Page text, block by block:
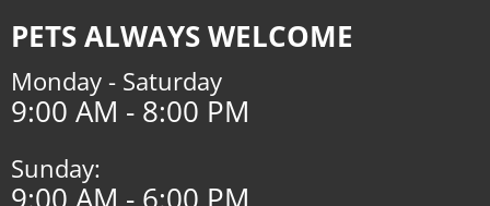
PETS ALWAYS WELCOME
Monday - Saturday
9:00 AM - 8:00 PM
Sunday: